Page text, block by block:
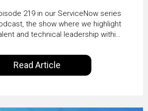
AI & Enterprise
with
van Enk
219 in our ServiceNow series
the show where we highlight
and technical leadership within
goal is to share with you the
in the field to showcase the
that is being done within…
Read Article